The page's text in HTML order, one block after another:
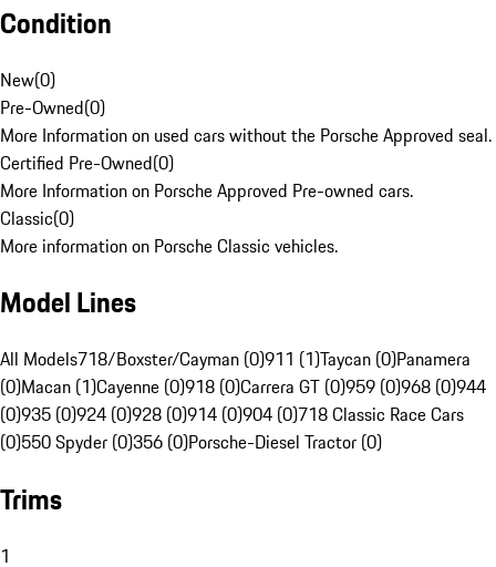
Condition
New(0)
Pre-Owned(0)
More Information on used cars without the Porsche Approved seal.
Certified Pre-Owned(0)
More Information on Porsche Approved Pre-owned cars.
Classic(0)
More information on Porsche Classic vehicles.
Model Lines
All Models718/Boxster/Cayman (0)911 (1)Taycan (0)Panamera
(0)Macan (1)Cayenne (0)918 (0)Carrera GT (0)959 (0)968 (0)944
(0)935 (0)924 (0)928 (0)914 (0)904 (0)718 Classic Race Cars
(0)550 Spyder (0)356 (0)Porsche-Diesel Tractor (0)
Trims
1